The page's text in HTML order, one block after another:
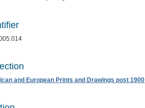
and European Prints and Drawings post 1900